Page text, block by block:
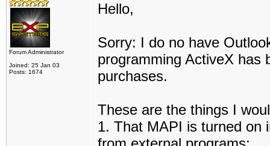
Forum Administrator
Joined: 25 Jan 03
Posts: 1674
Hello,
Sorry: I do no have
programming ActiveX has
purchases.
These are the things I
1. That MAPI is turned on